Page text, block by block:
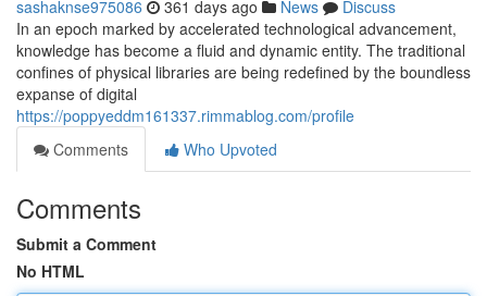
sashaknse975086 361 days ago News
Discuss
In an epoch marked by accelerated technological advancement,
knowledge has become a fluid and dynamic entity. The traditional
confines of physical libraries are being redefined by the boundless
expanse of digital
https://poppyeddm161337.rimmablog.com/profile
Comments
Who Upvoted
Comments
Submit a Comment
No HTML